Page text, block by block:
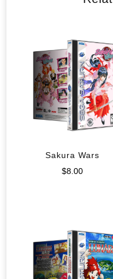
Sakura Wars
$8.00